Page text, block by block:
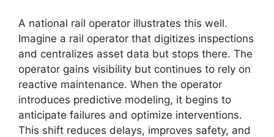
A national rail operator illustrates this well.
Imagine a rail operator that digitizes inspections
and centralizes asset data but stops there. The
operator gains visibility but continues to rely on
reactive maintenance. When the operator
introduces predictive modeling, it begins to
anticipate failures and optimize interventions.
This shift reduces delays, improves safety, and